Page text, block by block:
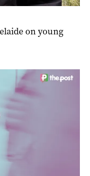
on young